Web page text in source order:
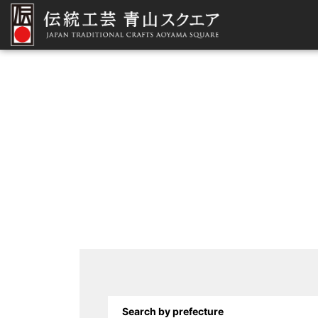
Search by prefecture